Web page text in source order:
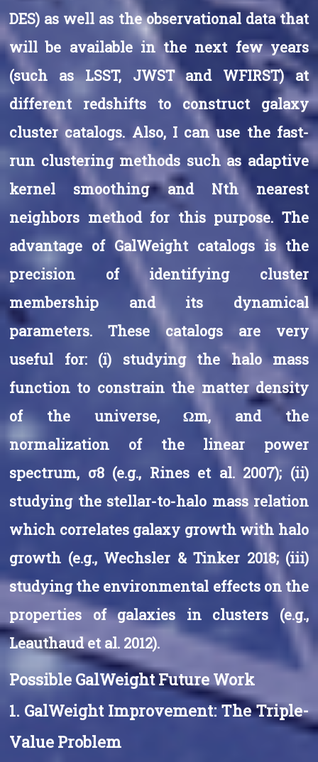
DES) as well as the observational data that
will be available in the next few years
(such as LSST, JWST and WFIRST) at
different redshifts to construct galaxy
cluster catalogs. Also, I can use the fast-
run clustering methods such as adaptive
kernel smoothing and Nth nearest
neighbors method for this purpose. The
advantage of GalWeight catalogs is the
precision of identifying cluster
membership and its dynamical
parameters. These catalogs are very
useful for: (i) studying the halo mass
function to constrain the matter density
of the universe, Ωm, and the
normalization of the linear power
spectrum, σ8 (e.g., Rines et al. 2007); (ii)
studying the stellar-to-halo mass relation
which correlates galaxy growth with halo
growth (e.g., Wechsler & Tinker 2018; (iii)
studying the environmental effects on the
properties of galaxies in clusters (e.g.,
Leauthaud et al. 2012).
Possible GalWeight Future Work
1. GalWeight Improvement: The Triple-
Value Problem